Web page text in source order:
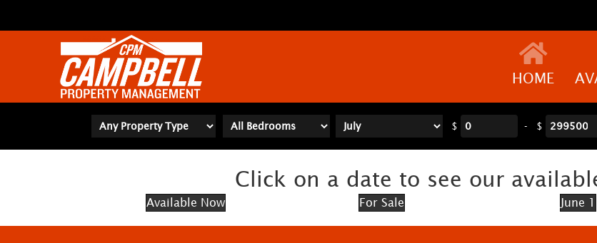
HOME
$ - $
Click on a date to see our
Available Now For Sale June 1